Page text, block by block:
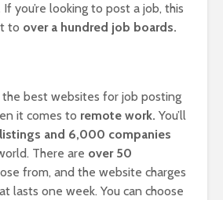
If you’re looking to post a job, this
to over a hundred job boards.
the best websites for job posting
it comes to remote work. You’ll
and 6,000 companies
There are over 50
from, and the website charges
lasts one week. You can choose